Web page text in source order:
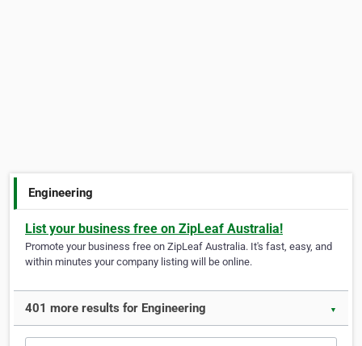
Engineering
List your business free on ZipLeaf Australia!
Promote your business free on ZipLeaf Australia. It's fast, easy, and
within minutes your company listing will be online.
401 more results for Engineering ▼